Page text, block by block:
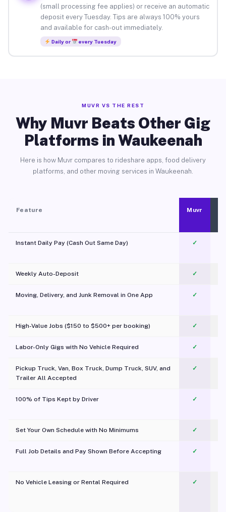
(small processing fee applies) or receive an automatic
deposit every Tuesday. Tips are always 100% yours
and available for cash-out immediately.
Daily or every Tuesday
MUVR VS THE REST
Why Muvr Beats Other Gig
Platforms in Waukeenah
Here is how Muvr compares to rideshare apps, food delivery
platforms, and other moving services in Waukeenah.
Feature Muvr
Instant Daily Pay (Cash Out Same Day) ✓
Weekly Auto-Deposit ✓
Moving, Delivery, and Junk Removal in One App
✓
High-Value Jobs ($150 to $500+ per booking) ✓
Labor-Only Gigs with No Vehicle Required ✓
Pickup Truck, Van, Box Truck, Dump Truck, SUV, and
Trailer All Accepted
✓
100% of Tips Kept by Driver ✓
Set Your Own Schedule with No Minimums ✓
Full Job Details and Pay Shown Before Accepting ✓
No Vehicle Leasing or Rental Required
✓